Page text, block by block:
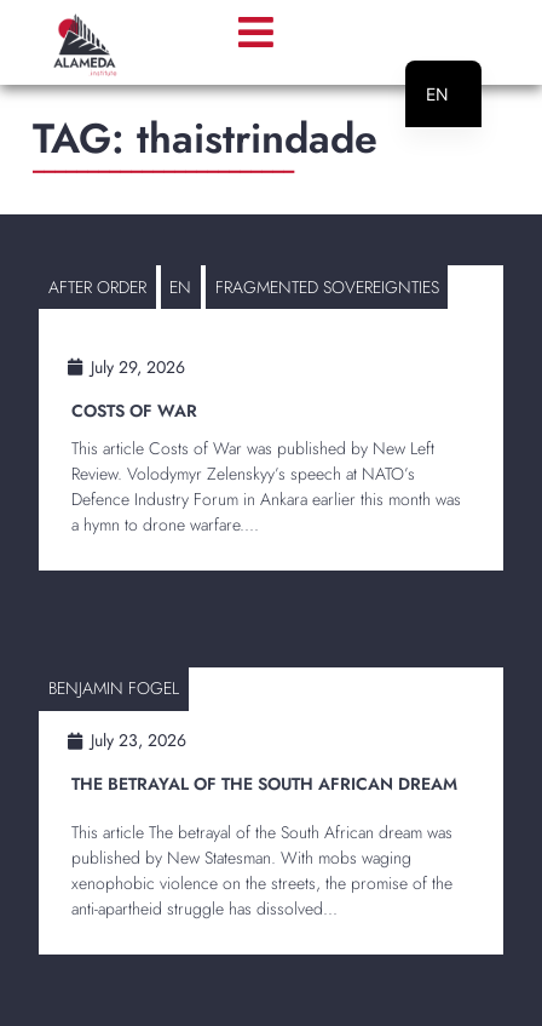
TAG: thaistrindade
________________________
AFTER ORDER EN FRAGMENTED SOVEREIGNTIES
July 29, 2026
COSTS OF WAR
This article Costs of War was published by New Left
Review. Volodymyr Zelenskyy’s speech at NATO’s
Defence Industry Forum in Ankara earlier this month was
a hymn to drone warfare....
BENJAMIN FOGEL
July 23, 2026
THE BETRAYAL OF THE SOUTH AFRICAN DREAM
This article The betrayal of the South African dream was
published by New Statesman. With mobs waging
xenophobic violence on the streets, the promise of the
anti-apartheid struggle has dissolved...
EN
PT